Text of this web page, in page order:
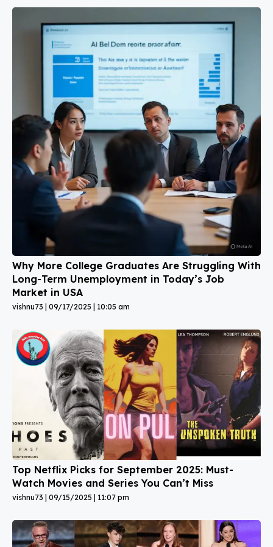
Why More College Graduates Are Struggling With
Long-Term Unemployment in Today’s Job
Market in USA
vishnu73 09/17/2025 10:05 am
Top Netflix Picks for September 2025: Must-
Watch Movies and Series You Can’t Miss
vishnu73 09/15/2025 11:07 pm